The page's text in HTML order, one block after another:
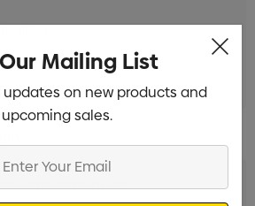
Min qty: 5
Mailing List
on new products and
upcoming sales.